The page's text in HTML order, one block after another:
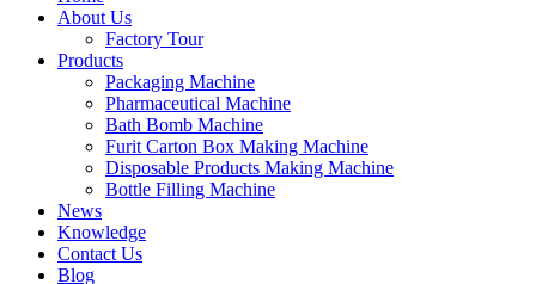
About Us
Factory Tour
Products
Packaging Machine
Pharmaceutical Machine
Bath Bomb Machine
Furit Carton Box Making Machine
Disposable Products Making Machine
Bottle Filling Machine
News
Knowledge
Contact Us
Blog